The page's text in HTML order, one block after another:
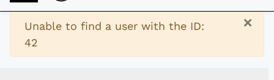
×
Warning
Unable to find a user with the ID:
42